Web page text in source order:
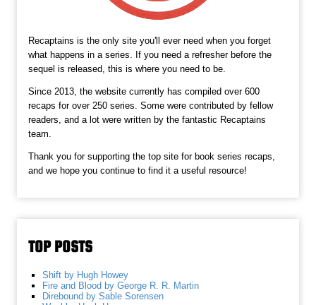
Recaptains is the only site you'll ever need when you forget
what happens in a series. If you need a refresher before the
sequel is released, this is where you need to be.
Since 2013, the website currently has compiled over 600
recaps for over 250 series. Some were contributed by fellow
readers, and a lot were written by the fantastic Recaptains
team.
Thank you for supporting the top site for book series recaps,
and we hope you continue to find it a useful resource!
TOP POSTS
Shift by Hugh Howey
Fire and Blood by George R. R. Martin
Direbound by Sable Sorensen